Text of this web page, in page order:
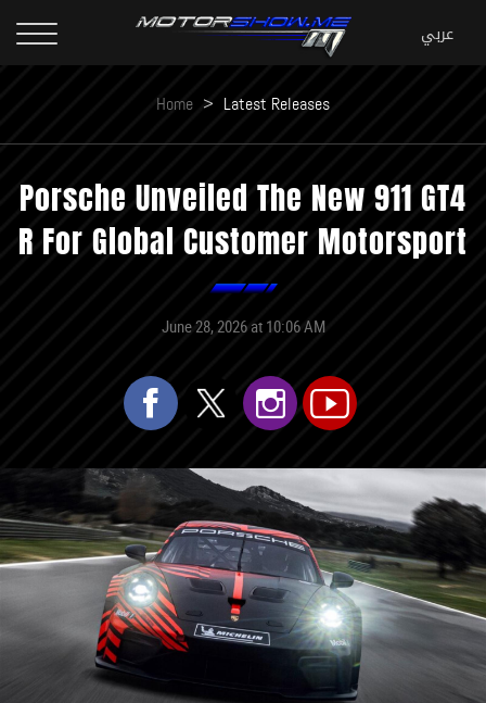
Home > Latest Releases
Porsche Unveiled The New 911 GT4
R For Global Customer Motorsport
June 28, 2026 at 10:06 AM